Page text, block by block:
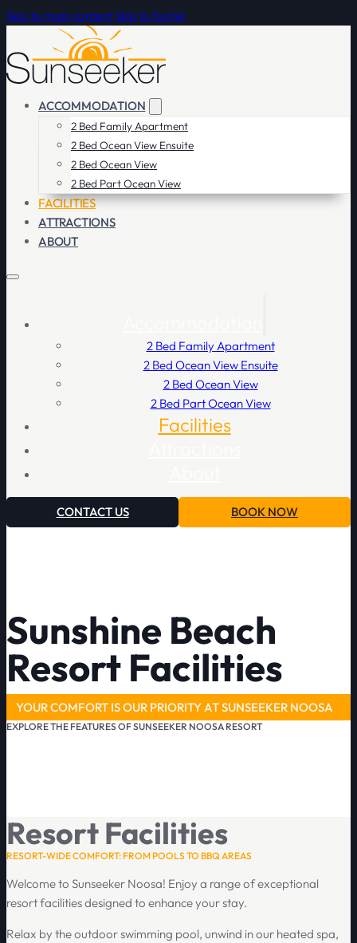
Skip to main contentSkip to footer
ACCOMMODATION
2 Bed Family Apartment
2 Bed Ocean View Ensuite
2 Bed Ocean View
2 Bed Part Ocean View
FACILITIES
ATTRACTIONS
ABOUT
2 Bed Family Apartment
2 Bed Ocean View Ensuite
2 Bed Ocean View
2 Bed Part Ocean View
Facilities
CONTACT US BOOK NOW
Sunshine Beach
Resort Facilities
YOUR COMFORT IS OUR PRIORITY AT SUNSEEKER NOOSA
EXPLORE THE FEATURES OF SUNSEEKER NOOSA RESORT
Resort Facilities
RESORT-WIDE COMFORT: FROM POOLS TO BBQ AREAS
Welcome to Sunseeker Noosa! Enjoy a range of exceptional
resort facilities designed to enhance your stay.
Relax by the outdoor swimming pool, unwind in our heated spa,